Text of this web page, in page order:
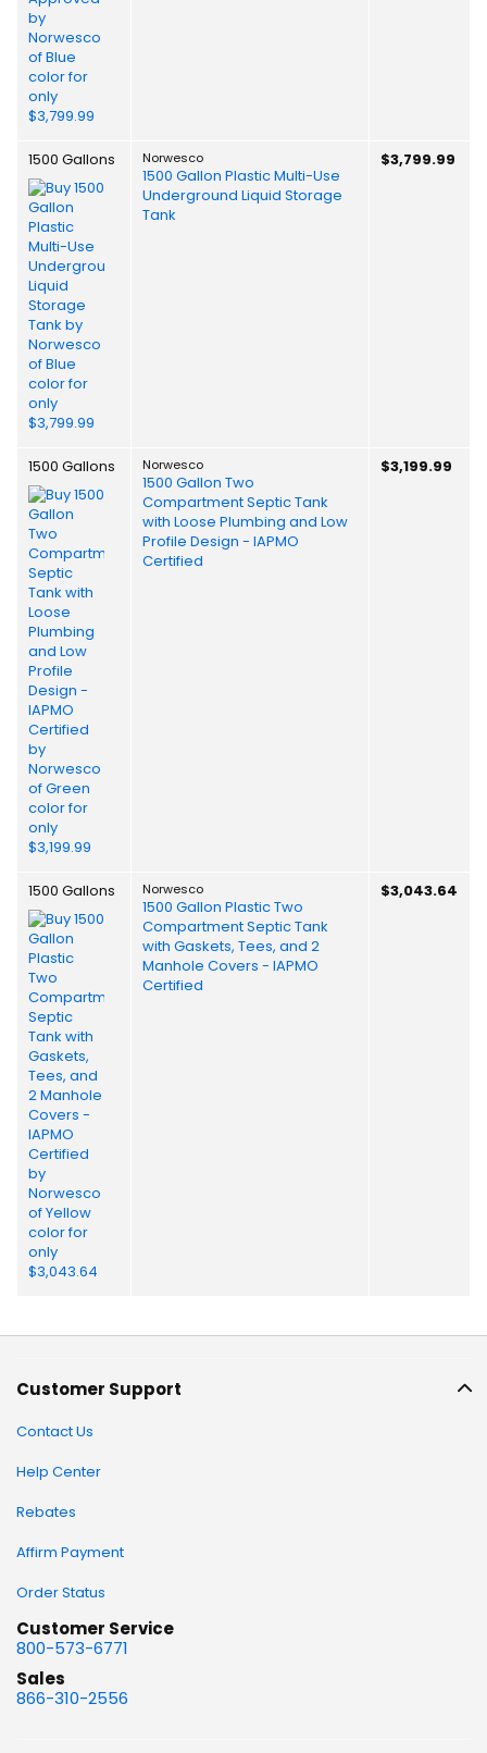
1500 Gallons Norwesco
1500 Gallon Plastic Multi-Use
Underground Liquid Storage
Tank
$3,799.99
1500 Gallons Norwesco
1500 Gallon Two
Compartment Septic Tank
with Loose Plumbing and Low
Profile Design - IAPMO
Certified
$3,199.99
1500 Gallons Norwesco
1500 Gallon Plastic Two
Compartment Septic Tank
with Gaskets, Tees, and 2
Manhole Covers - IAPMO
Certified
$3,043.64
Customer Support
Contact Us
Help Center
Rebates
Affirm Payment
Order Status
Customer Service
800-573-6771
Sales
866-310-2556